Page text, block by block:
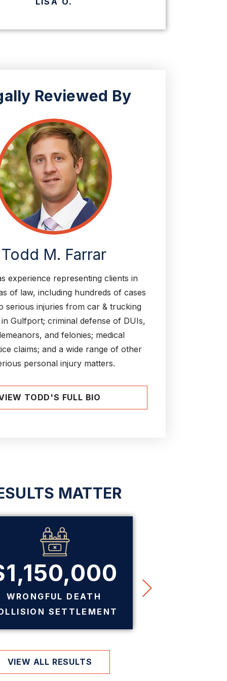
Reviewed By
Todd M. Farrar
experience representing clients in
of law, including hundreds of cases
serious injuries from car & trucking
Gulfport; criminal defense of DUIs,
and felonies; medical
claims; and a wide range of other
personal injury matters.
TODD'S FULL BIO
MATTER
WRONGFUL DEATH
SETTLEMENT
VIEW ALL RESULTS